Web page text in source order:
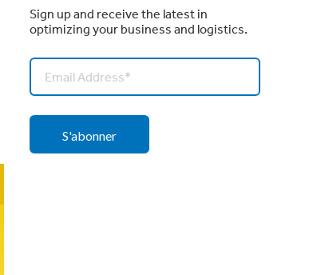
Sign up and receive the latest in
optimizing your business and logistics.